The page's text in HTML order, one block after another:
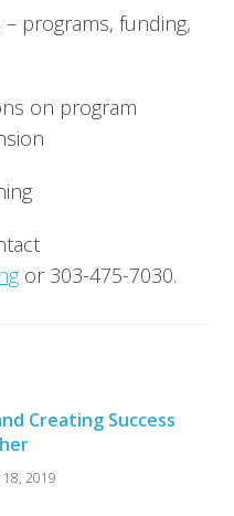
programs, funding,
on program
or 303-475-7030.
Creating Success
2019